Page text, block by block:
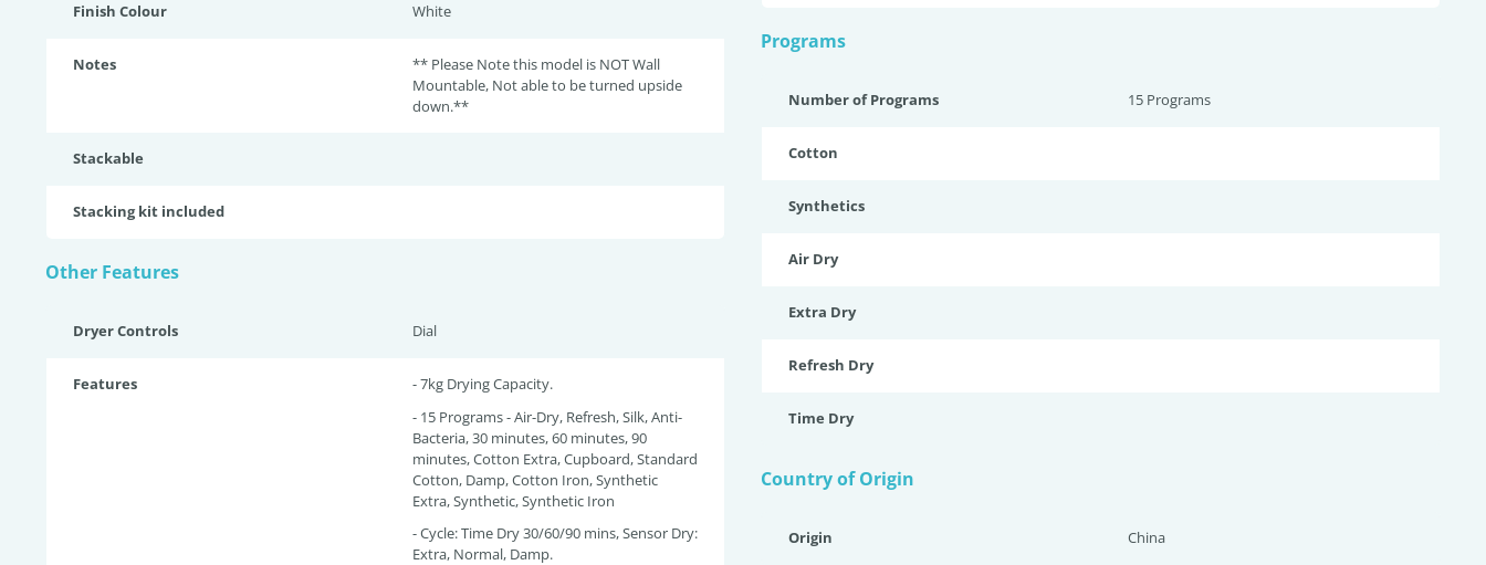
Finish Colour White
Notes
** Please Note this model is NOT Wall
Mountable, Not able to be turned upside
down.**
Stackable
Stacking kit included
Other Features
Dryer Controls Dial
Features
- 7kg Drying Capacity.
- 15 Programs - Air-Dry, Refresh, Silk, Anti-
Bacteria, 30 minutes, 60 minutes, 90
minutes, Cotton Extra, Cupboard, Standard
Cotton, Damp, Cotton Iron, Synthetic
Extra, Synthetic, Synthetic Iron
- Cycle: Time Dry 30/60/90 mins, Sensor Dry:
Extra, Normal, Damp.
Programs
Number of Programs 15 Programs
Cotton
Synthetics
Air Dry
Extra Dry
Refresh Dry
Time Dry
Country of Origin
Origin China